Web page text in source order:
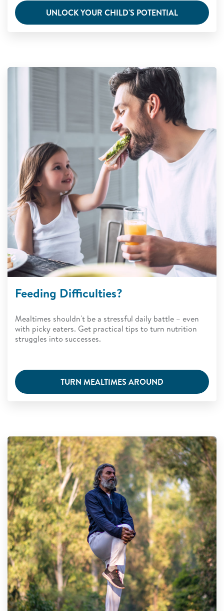
UNLOCK YOUR CHILD'S POTENTIAL
Feeding Difficulties?
Mealtimes shouldn't be a stressful daily battle – even
with picky eaters. Get practical tips to turn nutrition
struggles into successes.
TURN MEALTIMES AROUND